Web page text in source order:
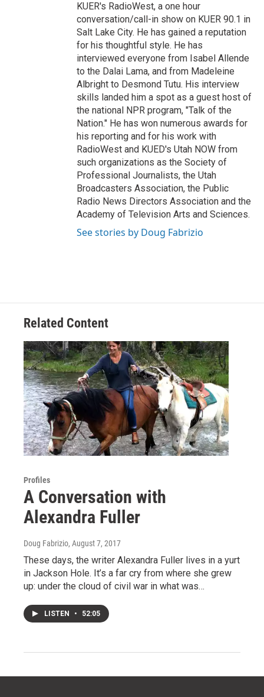
KUER's RadioWest, a one hour
conversation/call-in show on KUER 90.1 in
Salt Lake City. He has gained a reputation
for his thoughtful style. He has
interviewed everyone from Isabel Allende
to the Dalai Lama, and from Madeleine
Albright to Desmond Tutu. His interview
skills landed him a spot as a guest host of
the national NPR program, "Talk of the
Nation." He has won numerous awards for
his reporting and for his work with
RadioWest and KUED's Utah NOW from
such organizations as the Society of
Professional Journalists, the Utah
Broadcasters Association, the Public
Radio News Directors Association and the
Academy of Television Arts and Sciences.
See stories by Doug Fabrizio
Related Content
Profiles
A Conversation with
Alexandra Fuller
Doug Fabrizio, August 7, 2017
These days, the writer Alexandra Fuller lives in a yurt
in Jackson Hole. It’s a far cry from where she grew
up: under the cloud of civil war in what was…
LISTEN • 52:05